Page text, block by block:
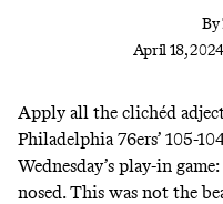
By
April 18,
Apply all the clichéd
Philadelphia 76ers’ 105-
Wednesday’s play-in
nosed. This was not the